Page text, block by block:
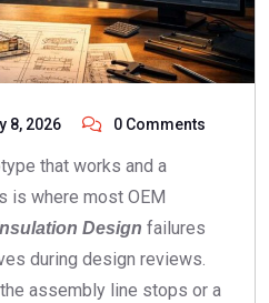
8, 2026 0 Comments
that works and a
is where most OEM
Design failures
during design reviews.
assembly line stops or a